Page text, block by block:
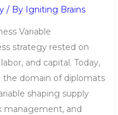
/ By Igniting Brains
Variable
strategy rested on
and capital. Today,
domain of diplomats
shaping supply
management, and